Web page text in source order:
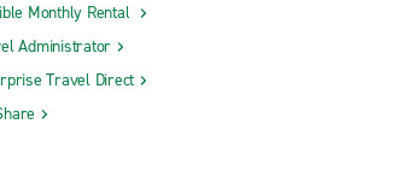
Monthly Rental
Administrator
Travel Direct